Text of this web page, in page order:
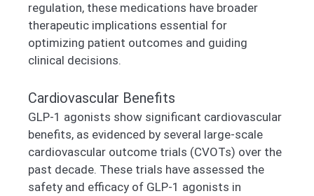
regulation, these medications have broader
therapeutic implications essential for
optimizing patient outcomes and guiding
clinical decisions.
Cardiovascular Benefits
GLP-1 agonists show significant cardiovascular
benefits, as evidenced by several large-scale
cardiovascular outcome trials (CVOTs) over the
past decade. These trials have assessed the
safety and efficacy of GLP-1 agonists in